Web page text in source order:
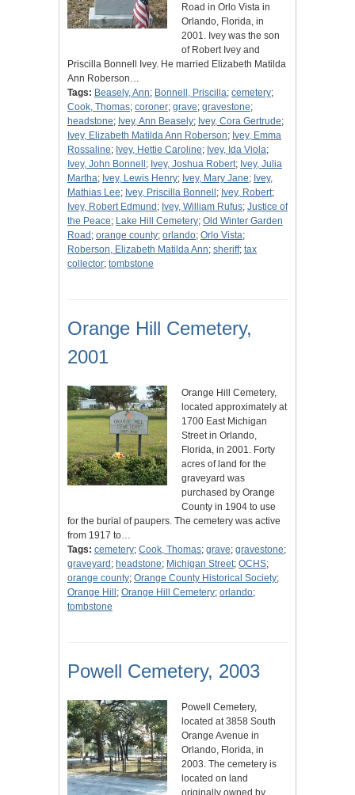
Road in Orlo Vista in
Orlando, Florida, in
2001. Ivey was the son
of Robert Ivey and
Priscilla Bonnell Ivey. He married Elizabeth Matilda
Ann Roberson…
Tags: Beasely, Ann; Bonnell, Priscilla; cemetery;
Cook, Thomas; coroner; grave; gravestone;
headstone; Ivey, Ann Beasely; Ivey, Cora Gertrude;
Ivey, Elizabeth Matilda Ann Roberson; Ivey, Emma
Rossaline; Ivey, Hettie Caroline; Ivey, Ida Viola;
Ivey, John Bonnell ; Ivey, Joshua Robert; Ivey, Julia
Martha; Ivey, Lewis Henry; Ivey, Mary Jane; Ivey,
Mathias Lee; Ivey, Priscilla Bonnell ; Ivey, Robert;
Ivey, Robert Edmund ; Ivey, William Rufus; Justice of
the Peace; Lake Hill Cemetery; Old Winter Garden
Road ; orange county; orlando; Orlo Vista;
Roberson, Elizabeth Matilda Ann; sheriff; tax
collector; tombstone
Orange Hill Cemetery,
2001
Orange Hill Cemetery,
located approximately at
1700 East Michigan
Street in Orlando,
Florida, in 2001. Forty
acres of land for the
graveyard was
purchased by Orange
County in 1904 to use
for the burial of paupers. The cemetery was active
from 1917 to…
Tags: cemetery; Cook, Thomas; grave; gravestone;
graveyard ; headstone; Michigan Street; OCHS;
orange county; Orange County Historical Society;
Orange Hill ; Orange Hill Cemetery; orlando;
tombstone
Powell Cemetery, 2003
Powell Cemetery,
located at 3858 South
Orange Avenue in
Orlando, Florida, in
2003. The cemetery is
located on land
originally owned by